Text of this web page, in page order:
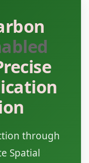
through
Spatial